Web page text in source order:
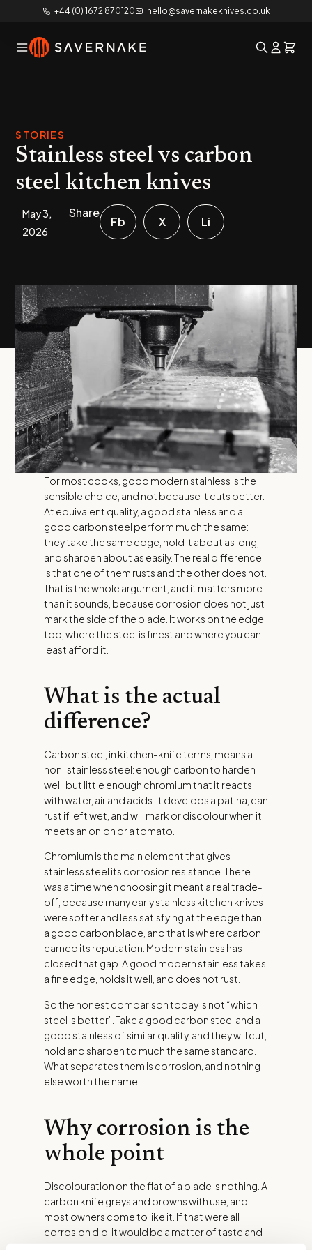
+44 (0) 1672 870120 hello@savernakeknives.co.uk
STORIES
Stainless steel vs carbon
steel kitchen knives
May 3,
2026
Share
Fb X Li
For most cooks, good modern stainless is the
sensible choice, and not because it cuts better.
At equivalent quality, a good stainless and a
good carbon steel perform much the same:
they take the same edge, hold it about as long,
and sharpen about as easily. The real difference
is that one of them rusts and the other does not.
That is the whole argument, and it matters more
than it sounds, because corrosion does not just
mark the side of the blade. It works on the edge
too, where the steel is finest and where you can
least afford it.
What is the actual
difference?
Carbon steel, in kitchen-knife terms, means a
non-stainless steel: enough carbon to harden
well, but little enough chromium that it reacts
with water, air and acids. It develops a patina, can
rust if left wet, and will mark or discolour when it
meets an onion or a tomato.
Chromium is the main element that gives
stainless steel its corrosion resistance. There
was a time when choosing it meant a real trade-
off, because many early stainless kitchen knives
were softer and less satisfying at the edge than
a good carbon blade, and that is where carbon
earned its reputation. Modern stainless has
closed that gap. A good modern stainless takes
a fine edge, holds it well, and does not rust.
So the honest comparison today is not “which
steel is better”. Take a good carbon steel and a
good stainless of similar quality, and they will cut,
hold and sharpen to much the same standard.
What separates them is corrosion, and nothing
else worth the name.
Why corrosion is the
whole point
Discolouration on the flat of a blade is nothing. A
carbon knife greys and browns with use, and
most owners come to like it. If that were all
corrosion did, it would be a matter of taste and